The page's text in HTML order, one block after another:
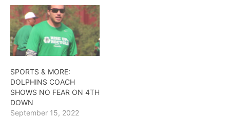
SPORTS & MORE:
DOLPHINS COACH
SHOWS NO FEAR ON 4TH
DOWN
September 15, 2022